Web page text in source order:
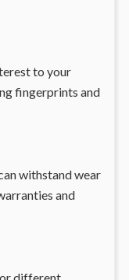
to your
fingerprints and
withstand wear
and